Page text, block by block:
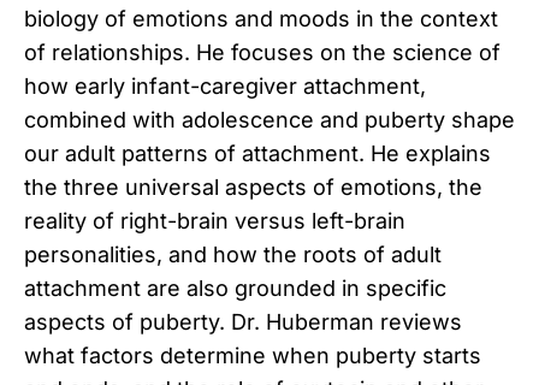
biology of emotions and moods in the context
of relationships. He focuses on the science of
how early infant-caregiver attachment,
combined with adolescence and puberty shape
our adult patterns of attachment. He explains
the three universal aspects of emotions, the
reality of right-brain versus left-brain
personalities, and how the roots of adult
attachment are also grounded in specific
aspects of puberty. Dr. Huberman reviews
what factors determine when puberty starts